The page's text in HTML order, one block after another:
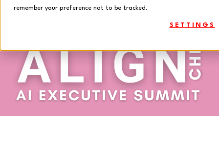
remember your preference not to be tracked.
SETTINGS